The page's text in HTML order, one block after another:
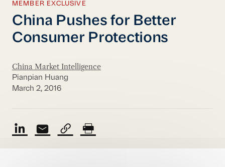
MEMBER EXCLUSIVE
China Pushes for Better
Consumer Protections
China Market Intelligence
Pianpian Huang
March 2, 2016